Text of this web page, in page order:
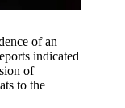
of an
indicated
of
to the